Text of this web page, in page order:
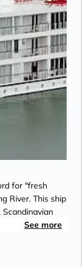
for "fresh
River. This ship
one of
See more